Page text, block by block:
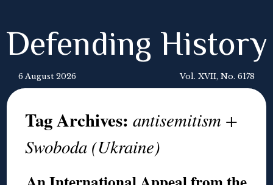
Defending History
6 August 2026 Vol. XVII, No. 6178
Tag Archives:antisemitism +
Swoboda (Ukraine)